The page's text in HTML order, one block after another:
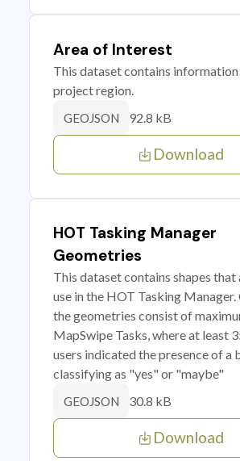
Area of Interest
This dataset contains information
project region.
GEOJSON 92.8 kB
Download
HOT Tasking Manager
Geometries
This dataset contains shapes that
use in the HOT Tasking Manager.
the geometries consist of
MapSwipe Tasks, where at least
users indicated the presence of a
classifying as "yes" or "maybe"
GEOJSON 30.8 kB
Download